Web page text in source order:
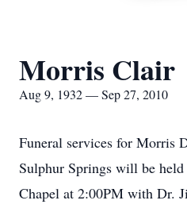
Morris Clair
Aug 9, 1932 — Sep 27, 2010
Funeral services for Morris
Sulphur Springs will be
Chapel at 2:00PM with Dr.